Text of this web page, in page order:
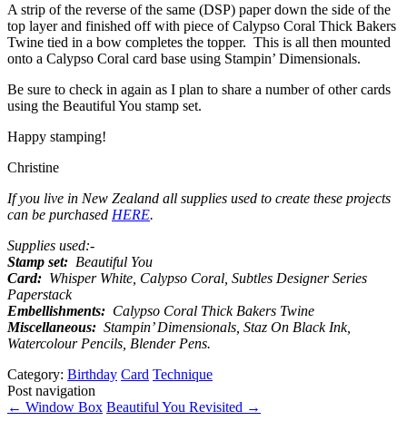
A strip of the reverse of the same (DSP) paper down the side of the
top layer and finished off with piece of Calypso Coral Thick Bakers
Twine tied in a bow completes the topper. This is all then mounted
onto a Calypso Coral card base using Stampin’ Dimensionals.
Be sure to check in again as I plan to share a number of other cards
using the Beautiful You stamp set.
Happy stamping!
Christine
If you live in New Zealand all supplies used to create these projects
can be purchased HERE.
Supplies used:-
Stamp set: Beautiful You
Card: Whisper White, Calypso Coral, Subtles Designer Series
Paperstack
Embellishments: Calypso Coral Thick Bakers Twine
Miscellaneous: Stampin’ Dimensionals, Staz On Black Ink,
Watercolour Pencils, Blender Pens.
Category: Birthday Card Technique
Post navigation
← Window Box Beautiful You Revisited →